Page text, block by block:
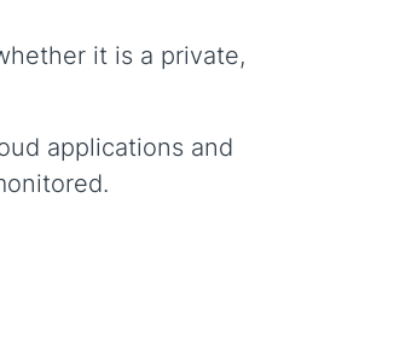
it is a private,
applications and